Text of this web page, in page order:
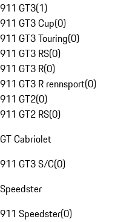
911 GT3(1)
911 GT3 Cup(0)
911 GT3 Touring(0)
911 GT3 RS(0)
911 GT3 R(0)
911 GT3 R rennsport(0)
911 GT2(0)
911 GT2 RS(0)
GT Cabriolet
911 GT3 S/C(0)
Speedster
911 Speedster(0)